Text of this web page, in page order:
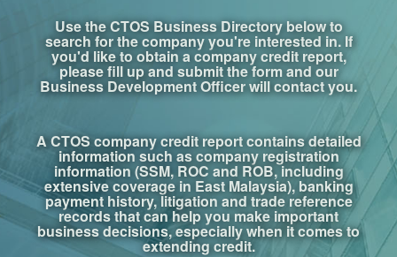
Use the CTOS Business Directory below to
search for the company you're interested in. If
you'd like to obtain a company credit report,
please fill up and submit the form and our
Business Development Officer will contact you.
A CTOS company credit report contains detailed
information such as company registration
information (SSM, ROC and ROB, including
extensive coverage in East Malaysia), banking
payment history, litigation and trade reference
records that can help you make important
business decisions, especially when it comes to
extending credit.